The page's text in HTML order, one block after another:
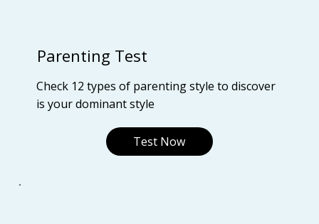
Parenting Test
Check 12 types of parenting style to discover
is your dominant style
Test Now